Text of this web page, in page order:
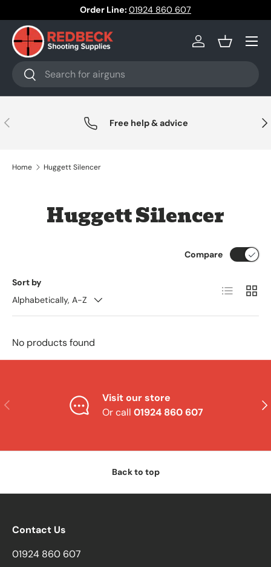
Skip to content
Order Line: 01924 860 607
Search
Search
Log inBasket
Menu
Previous Free help & advice
Home Huggett Silencer
Huggett Silencer
Sort by
Alphabetically, A-Z
Compare
List Grid
No products found
Previous
Visit our store
Or call 01924 860 607
Back to top
Contact Us
01924 860 607